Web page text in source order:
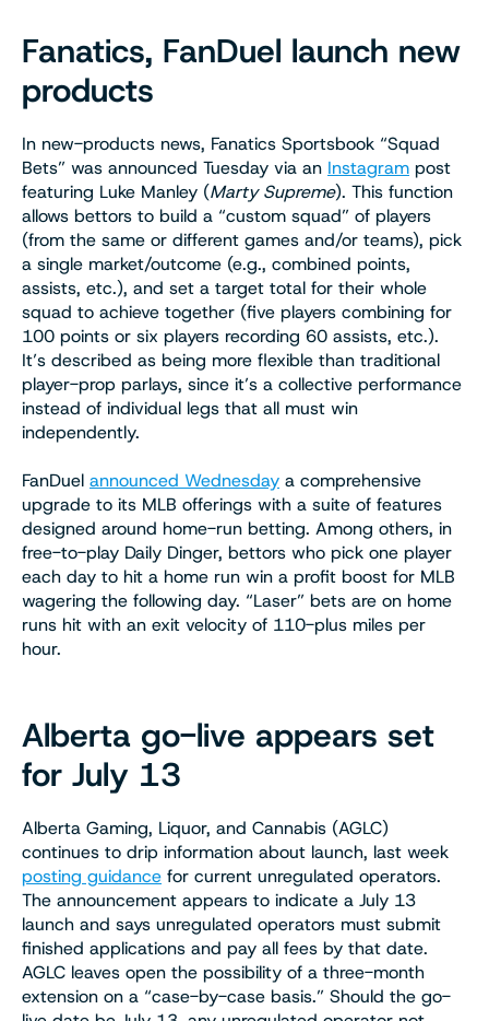
Fanatics, FanDuel launch new
products
In new-products news, Fanatics Sportsbook “Squad
Bets” was announced Tuesday via an Instagram post
featuring Luke Manley (Marty Supreme). This function
allows bettors to build a “custom squad” of players
(from the same or different games and/or teams), pick
a single market/outcome (e.g., combined points,
assists, etc.), and set a target total for their whole
squad to achieve together (five players combining for
100 points or six players recording 60 assists, etc.).
It’s described as being more flexible than traditional
player-prop parlays, since it’s a collective performance
instead of individual legs that all must win
independently.
FanDuel announced Wednesday a comprehensive
upgrade to its MLB offerings with a suite of features
designed around home-run betting. Among others, in
free-to-play Daily Dinger, bettors who pick one player
each day to hit a home run win a profit boost for MLB
wagering the following day. “Laser” bets are on home
runs hit with an exit velocity of 110-plus miles per
hour.
Alberta go-live appears set
for July 13
Alberta Gaming, Liquor, and Cannabis (AGLC)
continues to drip information about launch, last week
posting guidance for current unregulated operators.
The announcement appears to indicate a July 13
launch and says unregulated operators must submit
finished applications and pay all fees by that date.
AGLC leaves open the possibility of a three-month
extension on a “case-by-case basis.” Should the go-